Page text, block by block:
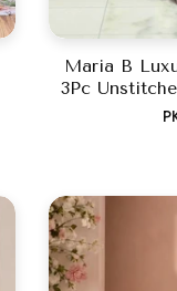
Maria B
3Pc